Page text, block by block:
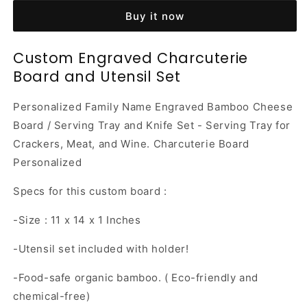
and
Utensil
Set
and
Set
Buy it now
Custom Engraved Charcuterie
Board and Utensil Set
Personalized Family Name Engraved Bamboo Cheese
Board / Serving Tray and Knife Set - Serving Tray for
Crackers, Meat, and Wine. Charcuterie Board
Personalized
Specs for this custom board :
-Size : 11 x 14 x 1 Inches
-Utensil set included with holder!
-Food-safe organic bamboo. ( Eco-friendly and
chemical-free)